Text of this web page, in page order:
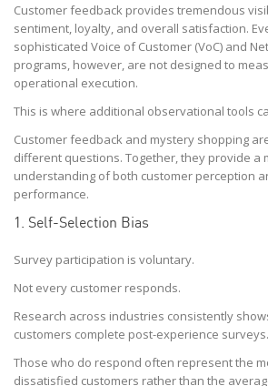
Customer feedback provides tremendous
sentiment, loyalty, and overall satisfaction.
sophisticated Voice of Customer (VoC) and
programs, however, are not designed to
operational execution.
This is where additional observational tools
Customer feedback and mystery shopping
different questions. Together, they provide a
understanding of both customer perception
performance.
1. Self-Selection Bias
Survey participation is voluntary.
Not every customer responds.
Research across industries consistently
customers complete post-experience surveys.
Those who do respond often represent the
dissatisfied customers rather than the